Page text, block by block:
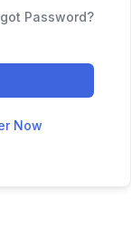
Password?
Now